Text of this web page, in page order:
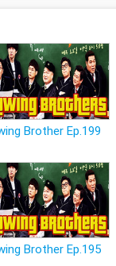
Brother Ep.199
Brother Ep.195